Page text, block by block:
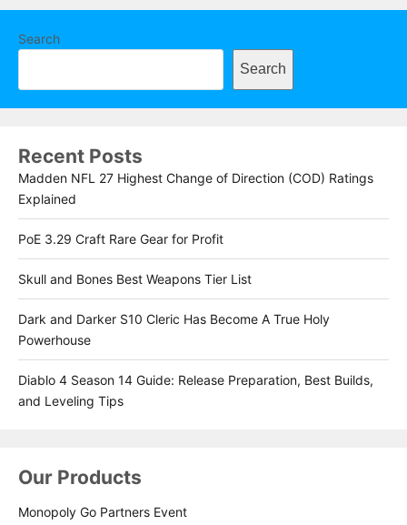
Search
Search
Recent Posts
Madden NFL 27 Highest Change of Direction (COD) Ratings
Explained
PoE 3.29 Craft Rare Gear for Profit
Skull and Bones Best Weapons Tier List
Dark and Darker S10 Cleric Has Become A True Holy
Powerhouse
Diablo 4 Season 14 Guide: Release Preparation, Best Builds,
and Leveling Tips
Our Products
Monopoly Go Partners Event